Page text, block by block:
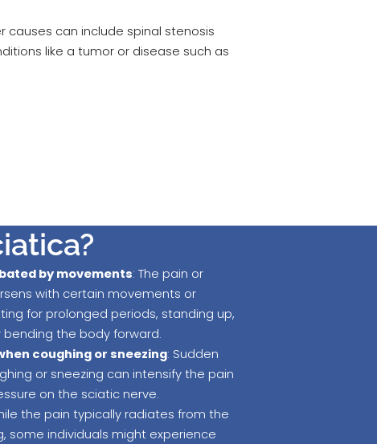
causes can include spinal stenosis
like a tumor or disease such as
by movements: The pain or
with certain movements or
for prolonged periods, standing up,
the body forward.
coughing or sneezing: Sudden
or sneezing can intensify the pain
on the sciatic nerve.
the pain typically radiates from the
some individuals might experience